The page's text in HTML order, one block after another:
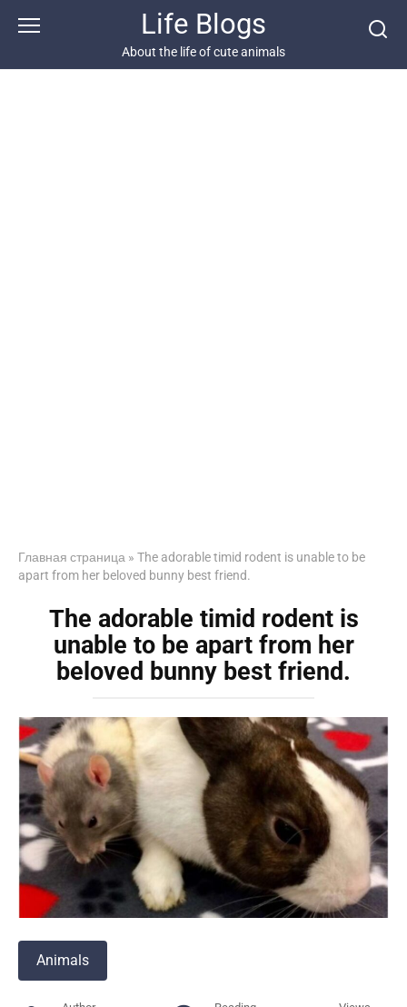
Life Blogs
About the life of cute animals
Главная страница » The adorable timid rodent is unable to be
apart from her beloved bunny best friend.
The adorable timid rodent is
unable to be apart from her
beloved bunny best friend.
Animals